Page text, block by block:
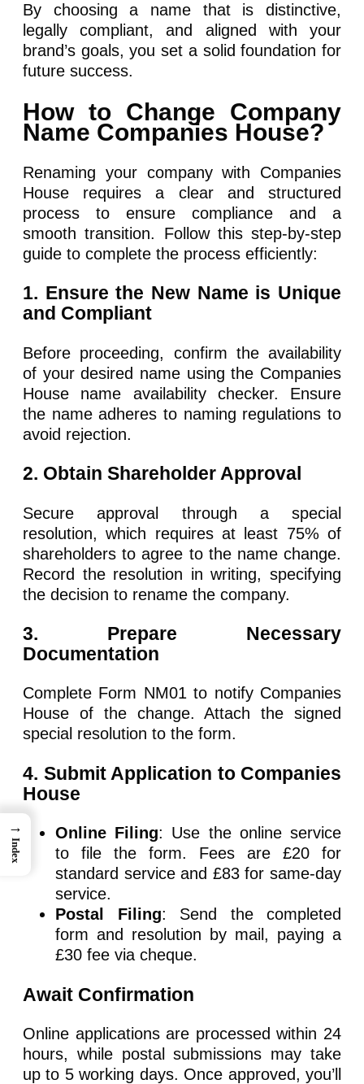
By choosing a name that is distinctive,
legally compliant, and aligned with your
brand’s goals, you set a solid foundation for
future success.
How to Change Company
Name Companies House?
Renaming your company with Companies
House requires a clear and structured
process to ensure compliance and a
smooth transition. Follow this step-by-step
guide to complete the process efficiently:
1. Ensure the New Name is Unique
and Compliant
Before proceeding, confirm the availability
of your desired name using the Companies
House name availability checker. Ensure
the name adheres to naming regulations to
avoid rejection.
2. Obtain Shareholder Approval
Secure approval through a special
resolution, which requires at least 75% of
shareholders to agree to the name change.
Record the resolution in writing, specifying
the decision to rename the company.
3. Prepare Necessary
Documentation
Complete Form NM01 to notify Companies
House of the change. Attach the signed
special resolution to the form.
4. Submit Application to Companies
House
Online Filing: Use the online service
to file the form. Fees are £20 for
standard service and £83 for same-day
service.
Postal Filing: Send the completed
form and resolution by mail, paying a
£30 fee via cheque.
Await Confirmation
Online applications are processed within 24
hours, while postal submissions may take
up to 5 working days. Once approved, you’ll
→
Index